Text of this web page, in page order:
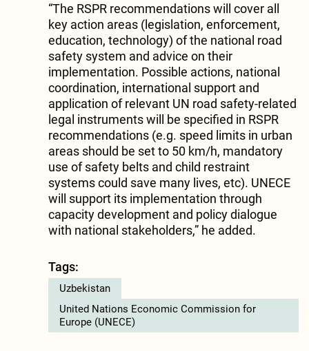
“The RSPR recommendations will cover all
key action areas (legislation, enforcement,
education, technology) of the national road
safety system and advice on their
implementation. Possible actions, national
coordination, international support and
application of relevant UN road safety-related
legal instruments will be specifi­ed in RSPR
recommendations (e.g. speed limits in urban
areas should be set to 50 km/h, mandatory
use of safety belts and child restraint
systems could save many lives, etc). UNECE
will support its implementation through
capacity development and policy dialogue
with national stakeholders,” he added.
Tags:
Uzbekistan
United Nations Economic Commission for
Europe (UNECE)